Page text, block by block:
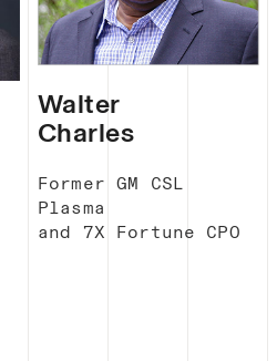
Walter
Charles
Former GM CSL
Plasma
and 7X Fortune CPO